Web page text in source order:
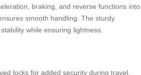
braking, and reverse functions into
smooth handling. The sturdy
while ensuring lightness.
locks for added security during travel,